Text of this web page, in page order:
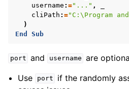
username : ="..." ,
cliPath : ="C:\Program
)
End
Sub
port and username are
Use
port
if the randomly